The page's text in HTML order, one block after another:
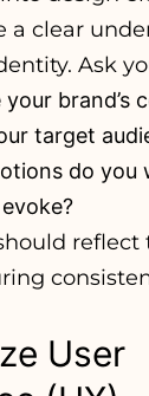
a clear
Ask
brand’s
target
do you
reflect
User